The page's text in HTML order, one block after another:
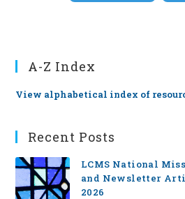
A-Z Index
View alphabetical index of
Recent Posts
LCMS National
and Newsletter
2026